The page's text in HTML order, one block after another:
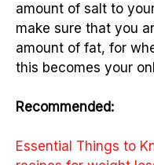
amount of salt to
make sure that you
amount of fat, for
this becomes your
Recommended:
Essential Things to